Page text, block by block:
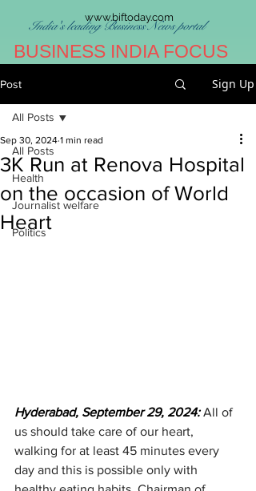
www.biftoday.com
India's leading Business News portal
BUSINESS INDIA FOCUS
Post Sign Up
All Posts
Health
Journalist welfare
Politics
All Posts
3K Run at Renova Hospital
on the occasion of World
Heart
Sep 30, 2024 1 min read
Hyderabad, September 29, 2024: All of
us should take care of our heart,
walking for at least 45 minutes every
day and this is possible only with